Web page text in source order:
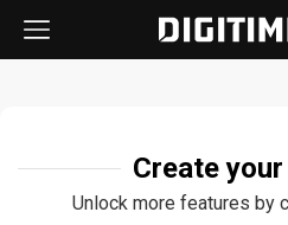
Create
Unlock more features by